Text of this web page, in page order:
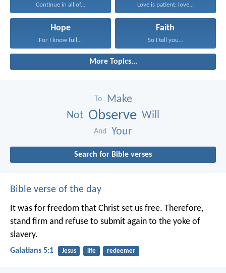
Continue in all of... Love is patient; love...
Hope
For I know full...
Faith
So I tell you...
More Topics...
To
Make
Not Observe Will
And Your
Search for Bible verses
Bible verse of the day
It was for freedom that Christ set us free. Therefore,
stand firm and refuse to submit again to the yoke of
slavery.
Galatians 5:1 Jesus life redeemer